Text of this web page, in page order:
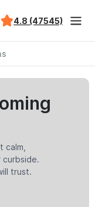
4.8 (47545)
calm,
trust.